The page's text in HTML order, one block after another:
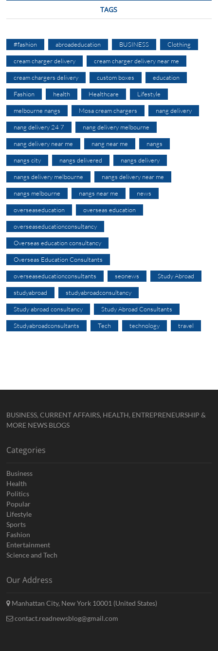
TAGS
#fashion abroadeducation BUSINESS Clothing
cream charger delivery cream charger delivery near me
cream chargers delivery custom boxes education
Fashion health Healthcare Lifestyle
melbourne nangs Mosa cream chargers nang delivery
nang delivery 24 7 nang delivery melbourne
nang delivery near me nang near me nangs
nangs city nangs delivered nangs delivery
nangs delivery melbourne nangs delivery near me
nangs melbourne nangs near me news
overseaseducation overseas education
overseaseducationconsultancy
Overseas education consultancy
Overseas Education Consultants
overseaseducationconsultants seonews Study Abroad
studyabroad studyabroadconsultancy
Study abroad consultancy Study Abroad Consultants
Studyabroadconsultants Tech technology travel
BUSINESS, CURRENT AFFAIRS, HEALTH, ENTREPRENEURSHIP &
MORE NEWS BLOGS
Categories
Business
Health
Politics
Popular
Lifestyle
Sports
Fashion
Entertainment
Science and Tech
Our Address
Manhattan City, New York 10001 (United States)
contact.readnewsblog@gmail.com